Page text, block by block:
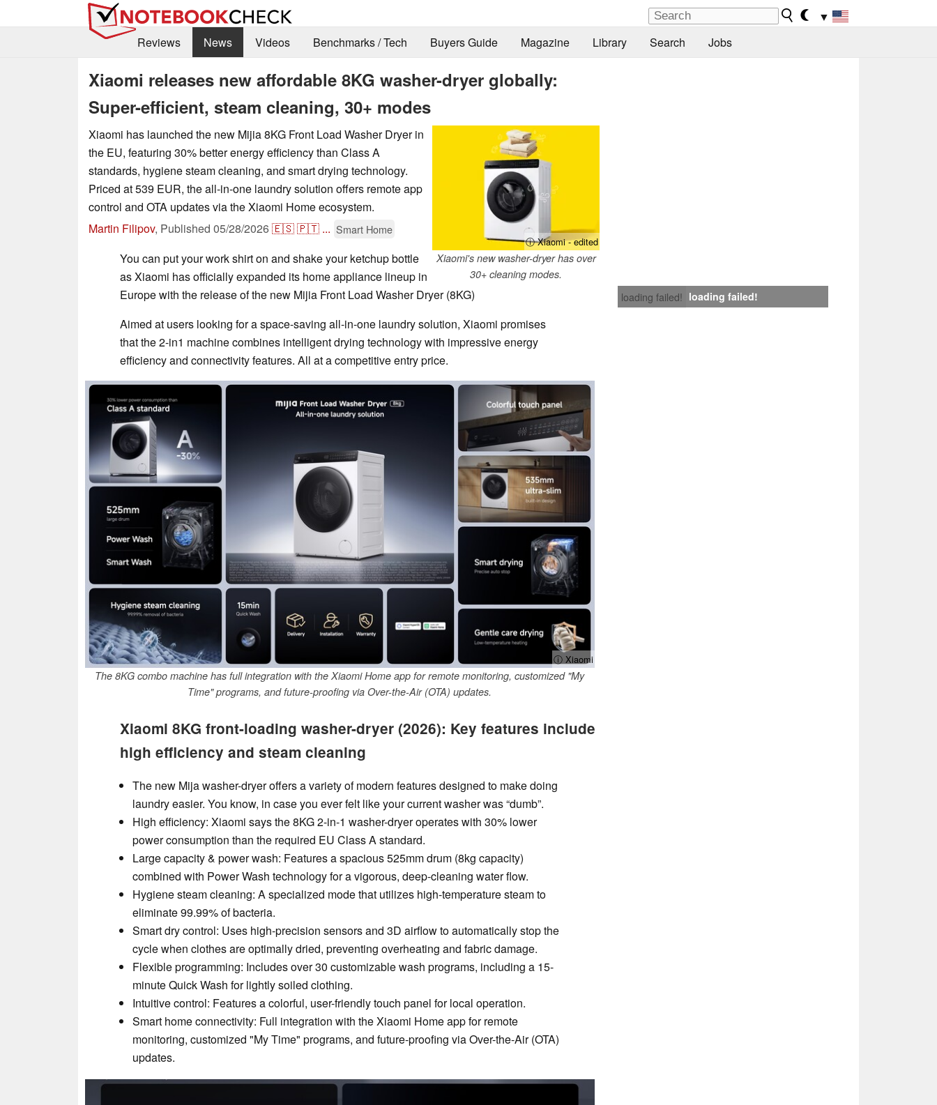
▼
Reviews
News Videos Benchmarks / Tech Buyers Guide Magazine Library Search Jobs
Xiaomi releases new affordable 8KG washer-dryer globally:
Super-efficient, steam cleaning, 30+ modes
ⓘ Xiaomi - edited
Xiaomi's new washer-dryer has over
30+ cleaning modes.
Xiaomi has launched the new Mijia 8KG Front Load Washer Dryer in
the EU, featuring 30% better energy efficiency than Class A
standards, hygiene steam cleaning, and smart drying technology.
Priced at 539 EUR, the all-in-one laundry solution offers remote app
control and OTA updates via the Xiaomi Home ecosystem.
Martin Filipov, Published 05/28/2026🇪🇸🇵🇹 ... Smart Home
loading failed! loading failed!
You can put your work shirt on and shake your ketchup bottle
as Xiaomi has officially expanded its home appliance lineup in
Europe with the release of the new Mijia Front Load Washer Dryer (8KG)
Aimed at users looking for a space-saving all-in-one laundry solution, Xiaomi promises
that the 2-in1 machine combines intelligent drying technology with impressive energy
efficiency and connectivity features. All at a competitive entry price.
ⓘ Xiaomi
The 8KG combo machine has full integration with the Xiaomi Home app for remote monitoring, customized "My
Time" programs, and future-proofing via Over-the-Air (OTA) updates.
Xiaomi 8KG front-loading washer-dryer (2026): Key features include
high efficiency and steam cleaning
The new Mija washer-dryer offers a variety of modern features designed to make doing
laundry easier. You know, in case you ever felt like your current washer was “dumb”.
High efficiency: Xiaomi says the 8KG 2-in-1 washer-dryer operates with 30% lower
power consumption than the required EU Class A standard.
Large capacity & power wash: Features a spacious 525mm drum (8kg capacity)
combined with Power Wash technology for a vigorous, deep-cleaning water flow.
Hygiene steam cleaning: A specialized mode that utilizes high-temperature steam to
eliminate 99.99% of bacteria.
Smart dry control: Uses high-precision sensors and 3D airflow to automatically stop the
cycle when clothes are optimally dried, preventing overheating and fabric damage.
Flexible programming: Includes over 30 customizable wash programs, including a 15-
minute Quick Wash for lightly soiled clothing.
Intuitive control: Features a colorful, user-friendly touch panel for local operation.
Smart home connectivity: Full integration with the Xiaomi Home app for remote
monitoring, customized "My Time" programs, and future-proofing via Over-the-Air (OTA)
updates.